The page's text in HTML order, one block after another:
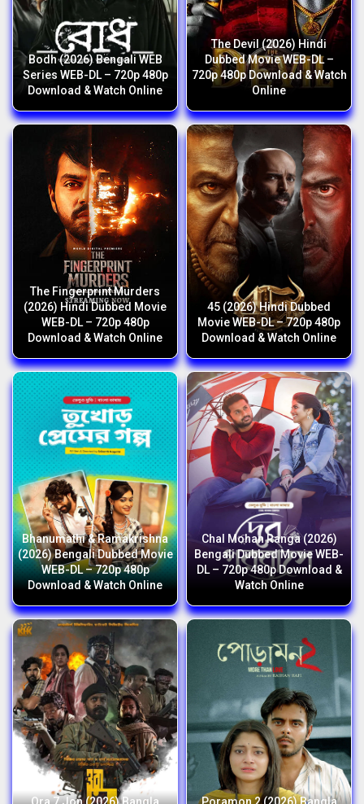
Bodh (2026) Bengali WEB
Series WEB-DL – 720p 480p
Download & Watch Online
The Devil (2026) Hindi
Dubbed Movie WEB-DL –
720p 480p Download & Watch
Online
The Fingerprint Murders
(2026) Hindi Dubbed Movie
WEB-DL – 720p 480p
Download & Watch Online
45 (2026) Hindi Dubbed
Movie WEB-DL – 720p 480p
Download & Watch Online
Bhanumathi & Ramakrishna
(2026) Bengali Dubbed Movie
WEB-DL – 720p 480p
Download & Watch Online
Chal Mohan Ranga (2026)
Bengali Dubbed Movie WEB-
DL – 720p 480p Download &
Watch Online